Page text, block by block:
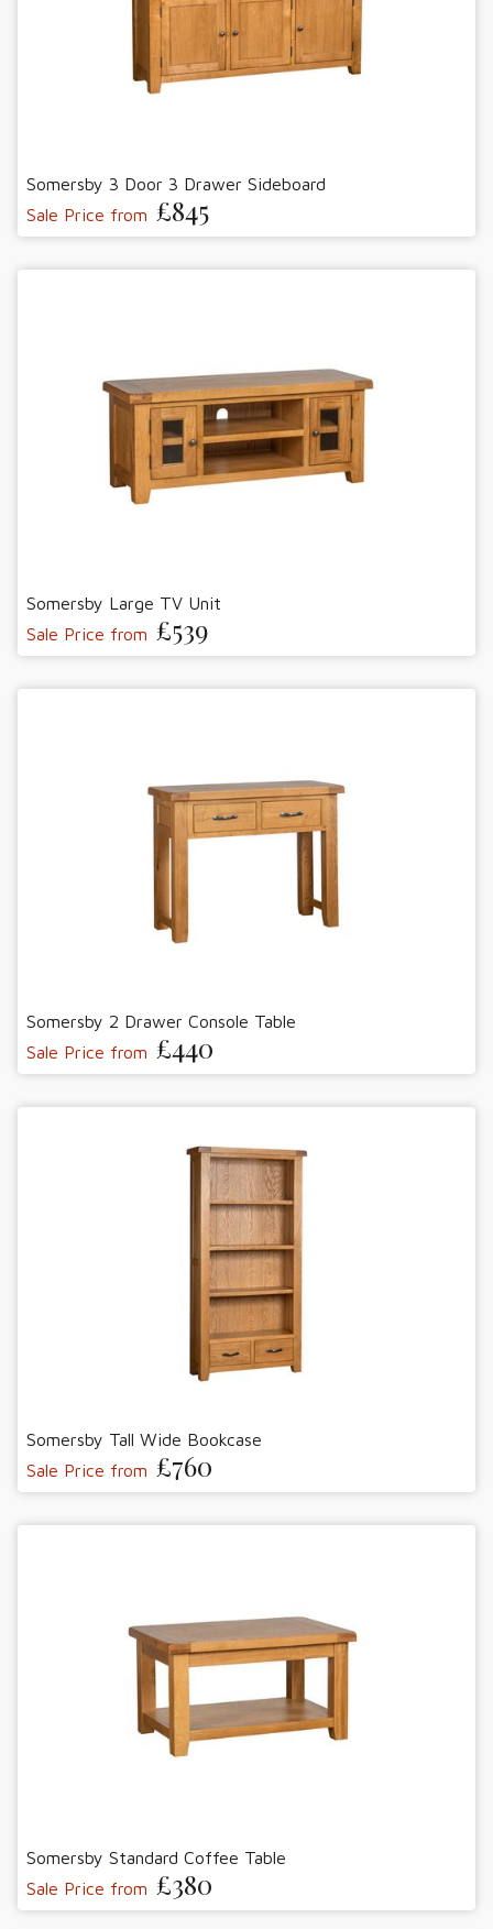
Somersby 3 Door 3 Drawer Sideboard
Sale Price from £845
Somersby Large TV Unit
Sale Price from £539
Somersby 2 Drawer Console Table
Sale Price from £440
Somersby Tall Wide Bookcase
Sale Price from £760
Somersby Standard Coffee Table
Sale Price from £380